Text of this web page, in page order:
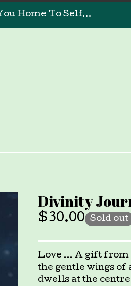
Home To Self...
Divinity
$30.00 Sold out
Love … A gift from
the gentle wings
dwells at the